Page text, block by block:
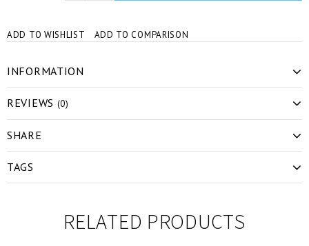
ADD TO WISHLIST ADD TO COMPARISON
INFORMATION
REVIEWS (0)
SHARE
TAGS
RELATED PRODUCTS